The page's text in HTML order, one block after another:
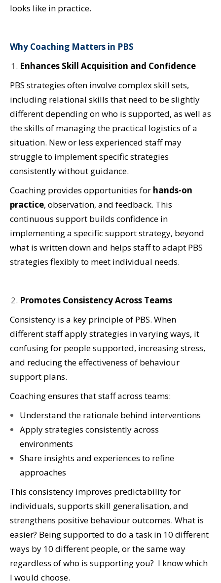
looks like in practice.
Why Coaching Matters in PBS
Enhances Skill Acquisition and Confidence
PBS strategies often involve complex skill sets,
including relational skills that need to be slightly
different depending on who is supported, as well as
the skills of managing the practical logistics of a
situation. New or less experienced staff may
struggle to implement specific strategies
consistently without guidance.
Coaching provides opportunities for hands-on
practice, observation, and feedback. This
continuous support builds confidence in
implementing a specific support strategy, beyond
what is written down and helps staff to adapt PBS
strategies flexibly to meet individual needs.
Promotes Consistency Across Teams
Consistency is a key principle of PBS. When
different staff apply strategies in varying ways, it
confusing for people supported, increasing stress,
and reducing the effectiveness of behaviour
support plans.
Coaching ensures that staff across teams:
Understand the rationale behind interventions
Apply strategies consistently across
environments
Share insights and experiences to refine
approaches
This consistency improves predictability for
individuals, supports skill generalisation, and
strengthens positive behaviour outcomes. What is
easier? Being supported to do a task in 10 different
ways by 10 different people, or the same way
regardless of who is supporting you? I know which
I would choose.